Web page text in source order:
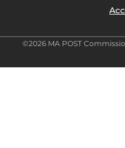
©2026 MA POST